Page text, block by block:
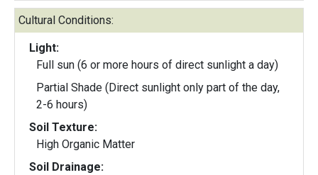
Cultural Conditions:
Light:
Full sun (6 or more hours of direct sunlight a day)
Partial Shade (Direct sunlight only part of the day,
2-6 hours)
Soil Texture:
High Organic Matter
Soil Drainage: